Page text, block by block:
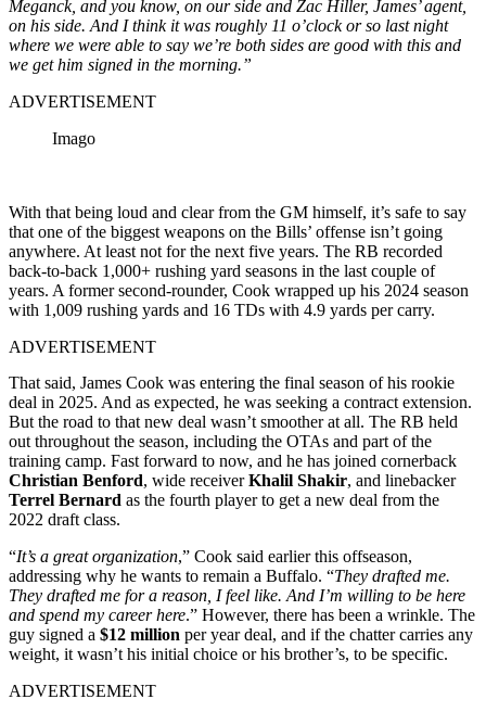
Meganck, and you know, on our side and Zac Hiller, James’ agent,
on his side. And I think it was roughly 11 o’clock or so last night
where we were able to say we’re both sides are good with this and
we get him signed in the morning.”
ADVERTISEMENT
Imago
With that being loud and clear from the GM himself, it’s safe to say
that one of the biggest weapons on the Bills’ offense isn’t going
anywhere. At least not for the next five years. The RB recorded
back-to-back 1,000+ rushing yard seasons in the last couple of
years. A former second-rounder, Cook wrapped up his 2024 season
with 1,009 rushing yards and 16 TDs with 4.9 yards per carry.
ADVERTISEMENT
That said, James Cook was entering the final season of his rookie
deal in 2025. And as expected, he was seeking a contract extension.
But the road to that new deal wasn’t smoother at all. The RB held
out throughout the season, including the OTAs and part of the
training camp. Fast forward to now, and he has joined cornerback
Christian Benford, wide receiverKhalil Shakir, and linebacker
Terrel Bernard as the fourth player to get a new deal from the
2022 draft class.
“It’s a great organization,” Cook said earlier this offseason,
addressing why he wants to remain a Buffalo. “They drafted me.
They drafted me for a reason, I feel like. And I’m willing to be here
and spend my career here.” However, there has been a wrinkle. The
guy signed a $12 million per year deal, and if the chatter carries any
weight, it wasn’t his initial choice or his brother’s, to be specific.
ADVERTISEMENT